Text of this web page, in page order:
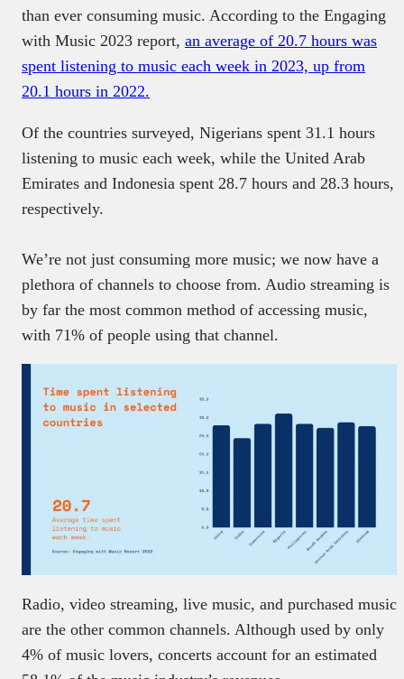
than ever consuming music. According to the Engaging
with Music 2023 report, an average of 20.7 hours was
spent listening to music each week in 2023, up from
20.1 hours in 2022.
Of the countries surveyed, Nigerians spent 31.1 hours
listening to music each week, while the United Arab
Emirates and Indonesia spent 28.7 hours and 28.3 hours,
respectively.
We’re not just consuming more music; we now have a
plethora of channels to choose from. Audio streaming is
by far the most common method of accessing music,
with 71% of people using that channel.
Radio, video streaming, live music, and purchased music
are the other common channels. Although used by only
4% of music lovers, concerts account for an estimated